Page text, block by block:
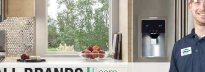
Maytag Washer Repair
Frigidaire Washer Repair
Electrolux Washer Repair
Whirlpool Dryer Repair
GE Dryer Repair
GE Refrigerator
Turbo Air Repair